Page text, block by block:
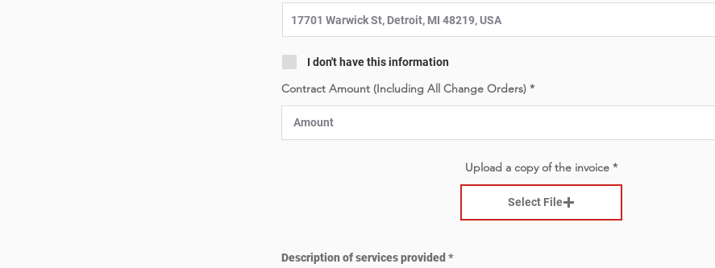
I don't have this information
Contract Amount (Including All Change Orders)
Upload a copy of the invoice
Select File
Description of services provided